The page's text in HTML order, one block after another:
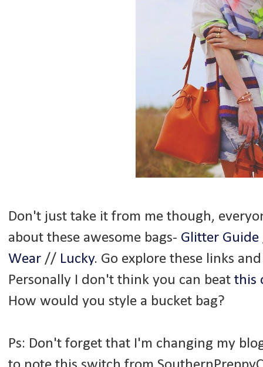
Don't just take it from me though,
about these awesome bags- Glitter Guide
Wear // Lucky. Go explore these links
Personally I don't think you can beat this
How would you style a bucket bag?
Ps: Don't forget that I'm changing my